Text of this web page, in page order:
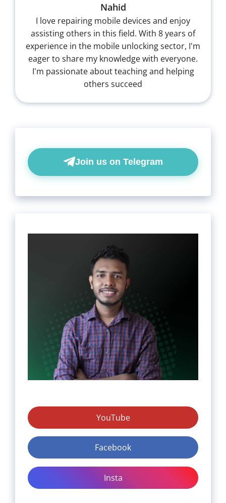
Nahid
I love repairing mobile devices and enjoy
assisting others in this field. With 8 years of
experience in the mobile unlocking sector, I'm
eager to share my knowledge with everyone.
I'm passionate about teaching and helping
others succeed
Join us on Telegram
YouTube
Facebook
Insta